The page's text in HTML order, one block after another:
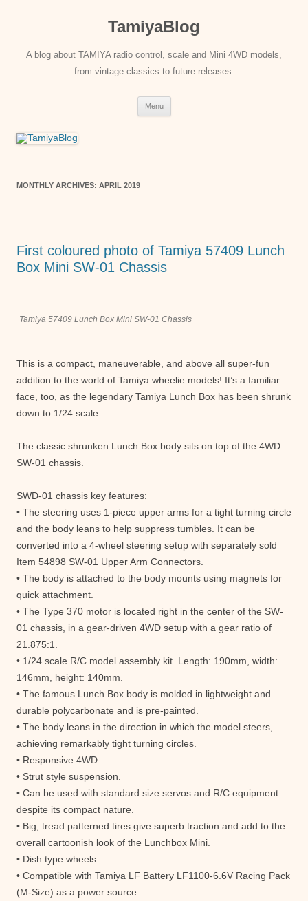
TamiyaBlog
A blog about TAMIYA radio control, scale and Mini 4WD models,
from vintage classics to future releases.
Menu
MONTHLY ARCHIVES: APRIL 2019
First coloured photo of Tamiya 57409 Lunch
Box Mini SW-01 Chassis
Tamiya 57409 Lunch Box Mini SW-01 Chassis
This is a compact, maneuverable, and above all super-fun
addition to the world of Tamiya wheelie models! It’s a familiar
face, too, as the legendary Tamiya Lunch Box has been shrunk
down to 1/24 scale.
The classic shrunken Lunch Box body sits on top of the 4WD
SW-01 chassis.
SWD-01 chassis key features:
• The steering uses 1-piece upper arms for a tight turning circle
and the body leans to help suppress tumbles. It can be
converted into a 4-wheel steering setup with separately sold
Item 54898 SW-01 Upper Arm Connectors.
• The body is attached to the body mounts using magnets for
quick attachment.
• The Type 370 motor is located right in the center of the SW-
01 chassis, in a gear-driven 4WD setup with a gear ratio of
21.875:1.
• 1/24 scale R/C model assembly kit. Length: 190mm, width:
146mm, height: 140mm.
• The famous Lunch Box body is molded in lightweight and
durable polycarbonate and is pre-painted.
• The body leans in the direction in which the model steers,
achieving remarkably tight turning circles.
• Responsive 4WD.
• Strut style suspension.
• Can be used with standard size servos and R/C equipment
despite its compact nature.
• Big, tread patterned tires give superb traction and add to the
overall cartoonish look of the Lunchbox Mini.
• Dish type wheels.
• Compatible with Tamiya LF Battery LF1100-6.6V Racing Pack
(M-Size) as a power source.